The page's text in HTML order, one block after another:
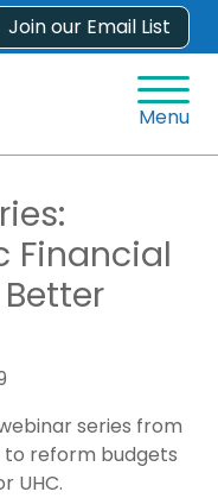
Join our Email List
Menu
Financial
series from
to reform budgets
UHC.